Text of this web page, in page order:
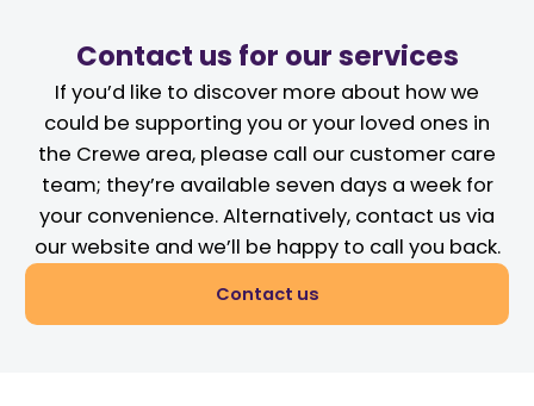
Contact us for our services
If you’d like to discover more about how we
could be supporting you or your loved ones in
the Crewe area, please call our customer care
team; they’re available seven days a week for
your convenience. Alternatively, contact us via
our website and we’ll be happy to call you back.
Contact us